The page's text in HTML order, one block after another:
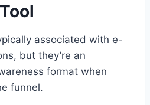
associated with e-
but they’re an
format when
funnel.